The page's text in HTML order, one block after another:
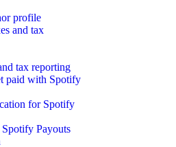
profile
and tax
tax reporting
paid with Spotify
for Spotify
Payouts